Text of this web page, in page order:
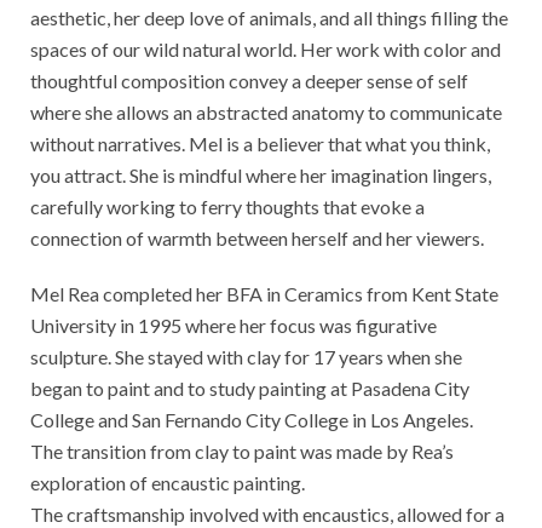
aesthetic, her deep love of animals, and all things filling the
spaces of our wild natural world. Her work with color and
thoughtful composition convey a deeper sense of self
where she allows an abstracted anatomy to communicate
without narratives. Mel is a believer that what you think,
you attract. She is mindful where her imagination lingers,
carefully working to ferry thoughts that evoke a
connection of warmth between herself and her viewers.
Mel Rea completed her BFA in Ceramics from Kent State
University in 1995 where her focus was figurative
sculpture. She stayed with clay for 17 years when she
began to paint and to study painting at Pasadena City
College and San Fernando City College in Los Angeles.
The transition from clay to paint was made by Rea’s
exploration of encaustic painting.
The craftsmanship involved with encaustics, allowed for a